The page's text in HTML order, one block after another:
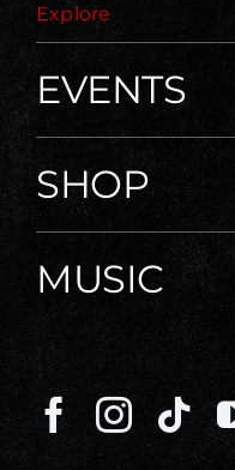
Explore
EVENTS
SHOP
MUSIC